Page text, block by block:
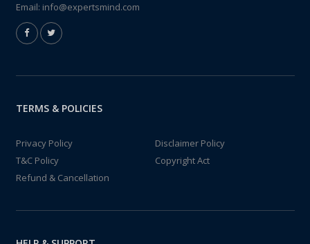
Email: info@expertsmind.com
TERMS & POLICIES
Privacy Policy
Disclaimer Policy
T&C Policy
Copyright Act
Refund & Cancellation